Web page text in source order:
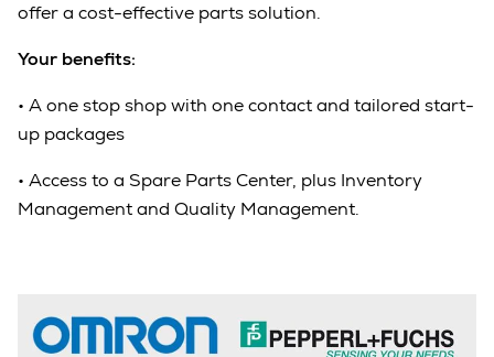
offer a cost-effective parts solution.
Your benefits:
• A one stop shop with one contact and tailored start-
up packages
• Access to a Spare Parts Center, plus Inventory
Management and Quality Management.